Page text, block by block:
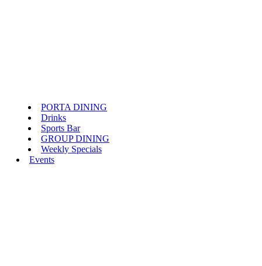
PORTA DINING
Drinks
Sports Bar
GROUP DINING
Weekly Specials
Events